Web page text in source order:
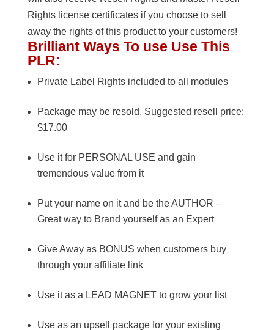
Rights license certificates if you choose to sell
away the rights of this product to your customers!
Brilliant Ways To use Use This
PLR:
Private Label Rights included to all modules
Package may be resold. Suggested resell price:
$17.00
Use it for PERSONAL USE and gain
tremendous value from it
Put your name on it and be the AUTHOR –
Great way to Brand yourself as an Expert
Give Away as BONUS when customers buy
through your affiliate link
Use it as a LEAD MAGNET to grow your list
Use as an upsell package for your existing